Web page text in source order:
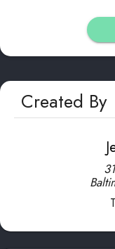
Created By